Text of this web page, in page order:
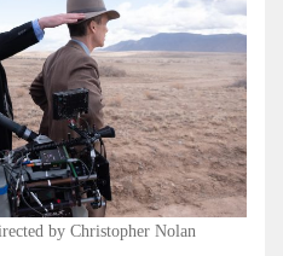
by Christopher Nolan